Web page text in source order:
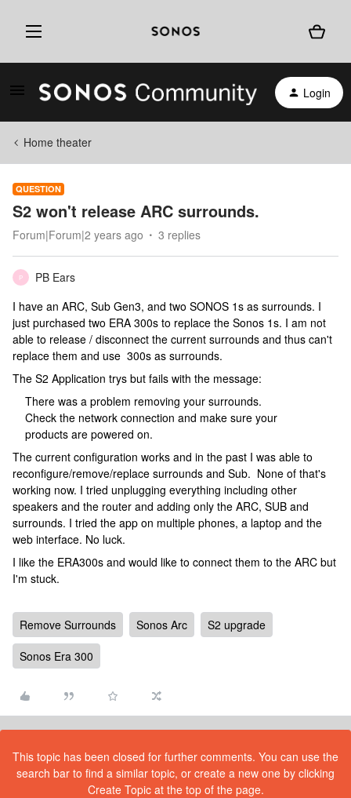
Login
Home theater
QUESTION
S2 won't release ARC surrounds.
Forum|Forum|2 years ago 3 replies
P
PB Ears
I have an ARC, Sub Gen3, and two SONOS 1s as surrounds. I
just purchased two ERA 300s to replace the Sonos 1s. I am not
able to release / disconnect the current surrounds and thus can't
replace them and use 300s as surrounds.
The S2 Application trys but fails with the message:
There was a problem removing your surrounds.
Check the network connection and make sure your
products are powered on.
The current configuration works and in the past I was able to
reconfigure/remove/replace surrounds and Sub. None of that's
working now. I tried unplugging everything including other
speakers and the router and adding only the ARC, SUB and
surrounds. I tried the app on multiple phones, a laptop and the
web interface. No luck.
I like the ERA300s and would like to connect them to the ARC but
I'm stuck.
Remove Surrounds Sonos Arc
S2 upgrade
Sonos Era 300
This topic has been closed for further comments. You can use the
search bar to find a similar topic, or create a new one by clicking
Create Topic at the top of the page.